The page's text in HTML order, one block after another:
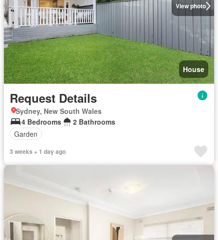
View photo
House
Request Details
Sydney, New South Wales
4 Bedrooms
2 Bathrooms
Garden
3 weeks + 1 day ago